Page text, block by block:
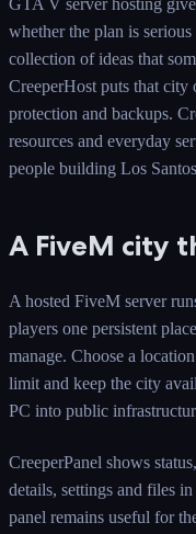
GTA V server hosting
whether the plan is
collection of ideas that
CreeperHost puts that
protection and backups.
resources and everyday
people building Los
A FiveM city
A hosted FiveM server
players one persistent
manage. Choose a
limit and keep the city
PC into public
CreeperPanel shows
details, settings and files
panel remains useful for